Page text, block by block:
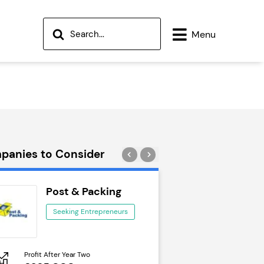
Menu
to Consider
Post & Packing
Seeking Entrepreneurs
Profit After Year Two